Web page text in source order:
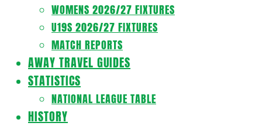
WOMENS 2026/27 FIXTURES
U19S 2026/27 FIXTURES
MATCH REPORTS
AWAY TRAVEL GUIDES
STATISTICS
NATIONAL LEAGUE TABLE
HISTORY